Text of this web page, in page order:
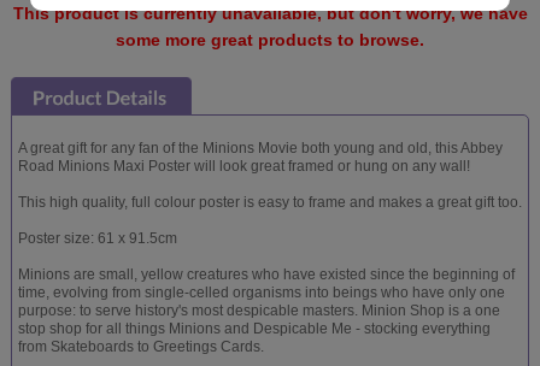
This product is currently unavailable, but don't worry, we have
some more great products to browse.
A great gift for any fan of the Minions Movie both young and old, this Abbey
Road Minions Maxi Poster will look great framed or hung on any wall!
This high quality, full colour poster is easy to frame and makes a great gift too.
Poster size: 61 x 91.5cm
Minions are small, yellow creatures who have existed since the beginning of
time, evolving from single-celled organisms into beings who have only one
purpose: to serve history's most despicable masters. Minion Shop is a one
stop shop for all things Minions and Despicable Me - stocking everything
from Skateboards to Greetings Cards.